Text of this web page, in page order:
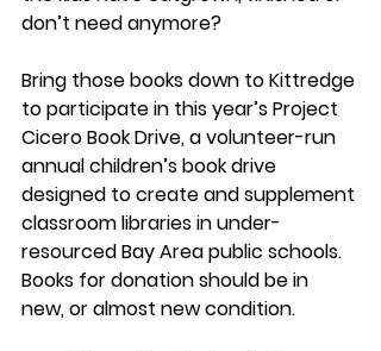
don’t need anymore?
Bring those books down to Kittredge
to participate in this year’s Project
Cicero Book Drive, a volunteer-run
annual children’s book drive
designed to create and supplement
classroom libraries in under-
resourced Bay Area public schools.
Books for donation should be in
new, or almost new condition.